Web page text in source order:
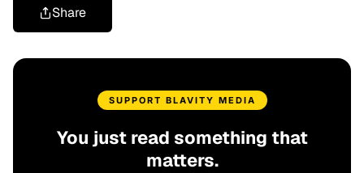
Share
SUPPORT BLAVITY MEDIA
You just read something that
matters.